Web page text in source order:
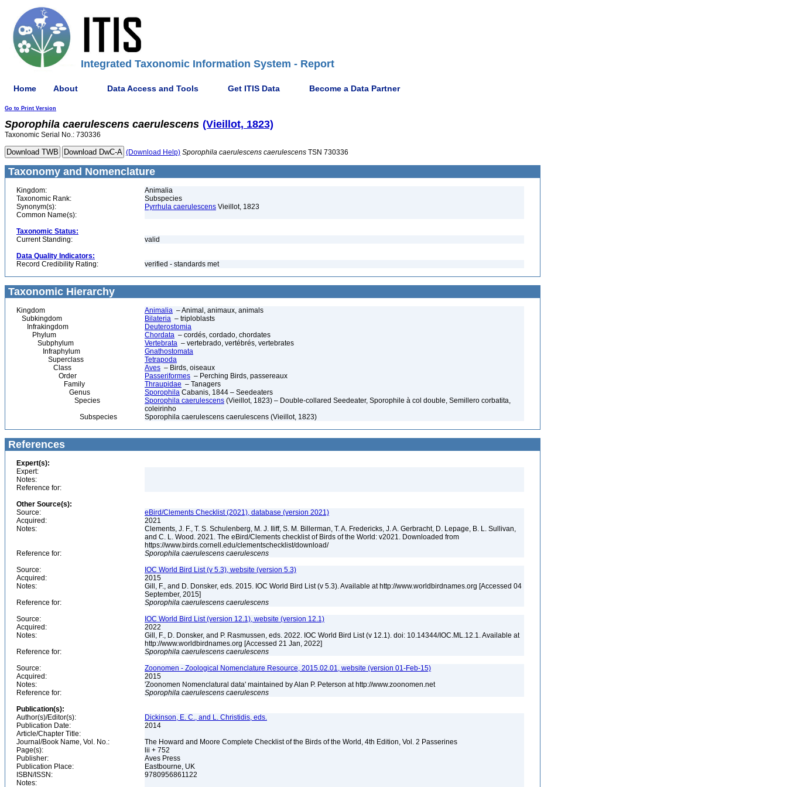
Integrated Taxonomic Information System - Report
Home About Data Access and Tools Get ITIS Data Become a Data Partner
Go to Print Version
Sporophila caerulescens caerulescens (Vieillot, 1823)
Taxonomic Serial No.: 730336
(Download Help) Sporophila caerulescens caerulescens TSN 730336
Taxonomy and Nomenclature
Kingdom:
Animalia
Taxonomic Rank:
Subspecies
Synonym(s):
Pyrrhula caerulescens Vieillot, 1823
Common Name(s):
Taxonomic Status:
Current Standing:
valid
Data Quality Indicators:
Record Credibility Rating:
verified - standards met
Taxonomic Hierarchy
Kingdom Animalia – Animal, animaux, animals
Subkingdom
Bilateria – triploblasts
Infrakingdom
Deuterostomia
Phylum
Chordata – cordés, cordado, chordates
Subphylum
Vertebrata – vertebrado, vertébrés, vertebrates
Infraphylum
Gnathostomata
Superclass
Tetrapoda
Class
Aves – Birds, oiseaux
Order
Passeriformes – Perching Birds, passereaux
Family
Thraupidae – Tanagers
Genus
Sporophila Cabanis, 1844 – Seedeaters
Species
Sporophila caerulescens (Vieillot, 1823) – Double-collared Seedeater, Sporophile à col double, Semillero corbatita,
coleirinho
Subspecies
Sporophila caerulescens caerulescens (Vieillot, 1823)
References
Expert(s):
Expert:
Notes:
Reference for:
Other Source(s):
Source:
eBird/Clements Checklist (2021), database (version 2021)
Acquired:
2021
Notes:
Clements, J. F., T. S. Schulenberg, M. J. Iliff, S. M. Billerman, T. A. Fredericks, J. A. Gerbracht, D. Lepage, B. L. Sullivan,
and C. L. Wood. 2021. The eBird/Clements checklist of Birds of the World: v2021. Downloaded from
https://www.birds.cornell.edu/clementschecklist/download/
Reference for:
Sporophila caerulescens caerulescens
Source:
IOC World Bird List (v 5.3), website (version 5.3)
Acquired:
2015
Notes:
Gill, F., and D. Donsker, eds. 2015. IOC World Bird List (v 5.3). Available at http://www.worldbirdnames.org [Accessed 04
September, 2015]
Reference for:
Sporophila caerulescens caerulescens
Source:
IOC World Bird List (version 12.1), website (version 12.1)
Acquired:
2022
Notes:
Gill, F., D. Donsker, and P. Rasmussen, eds. 2022. IOC World Bird List (v 12.1). doi: 10.14344/IOC.ML.12.1. Available at
http://www.worldbirdnames.org [Accessed 21 Jan, 2022]
Reference for:
Sporophila caerulescens caerulescens
Source:
Zoonomen - Zoological Nomenclature Resource, 2015.02.01, website (version 01-Feb-15)
Acquired:
2015
Notes:
'Zoonomen Nomenclatural data' maintained by Alan P. Peterson at http://www.zoonomen.net
Reference for:
Sporophila caerulescens caerulescens
Publication(s):
Author(s)/Editor(s):
Dickinson, E. C., and L. Christidis, eds.
Publication Date:
2014
Article/Chapter Title:
Journal/Book Name, Vol. No.:
The Howard and Moore Complete Checklist of the Birds of the World, 4th Edition, Vol. 2 Passerines
Page(s):
lii + 752
Publisher:
Aves Press
Publication Place:
Eastbourne, UK
ISBN/ISSN:
9780956861122
Notes: